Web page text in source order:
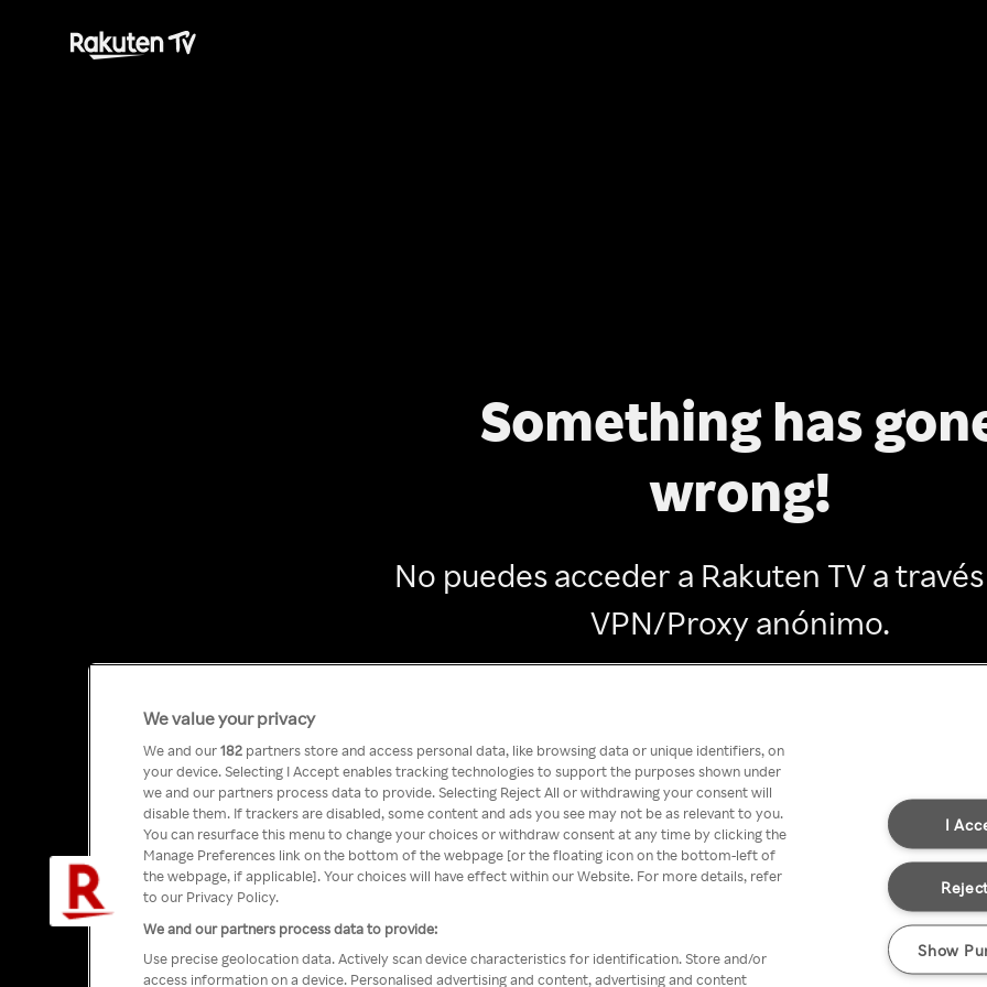
Something has
wrong!
No puedes acceder a Rakuten TV a
VPN/Proxy anónimo.
We value your privacy
We and our182 partners store and access personal data, like browsing data or unique identifiers, on
your device. Selecting I Accept enables tracking technologies to support the purposes shown under
we and our partners process data to provide. Selecting Reject All or withdrawing your consent will
disable them. If trackers are disabled, some content and ads you see may not be as relevant to you.
You can resurface this menu to change your choices or withdraw consent at any time by clicking the
Manage Preferences link on the bottom of the webpage [or the floating icon on the bottom-left of
the webpage, if applicable]. Your choices will have effect within our Website. For more details, refer
to our Privacy Policy.
We and our partners process data to provide:
Use precise geolocation data. Actively scan device characteristics for identification. Store and/or
access information on a device. Personalised advertising and content, advertising and content
I
Show